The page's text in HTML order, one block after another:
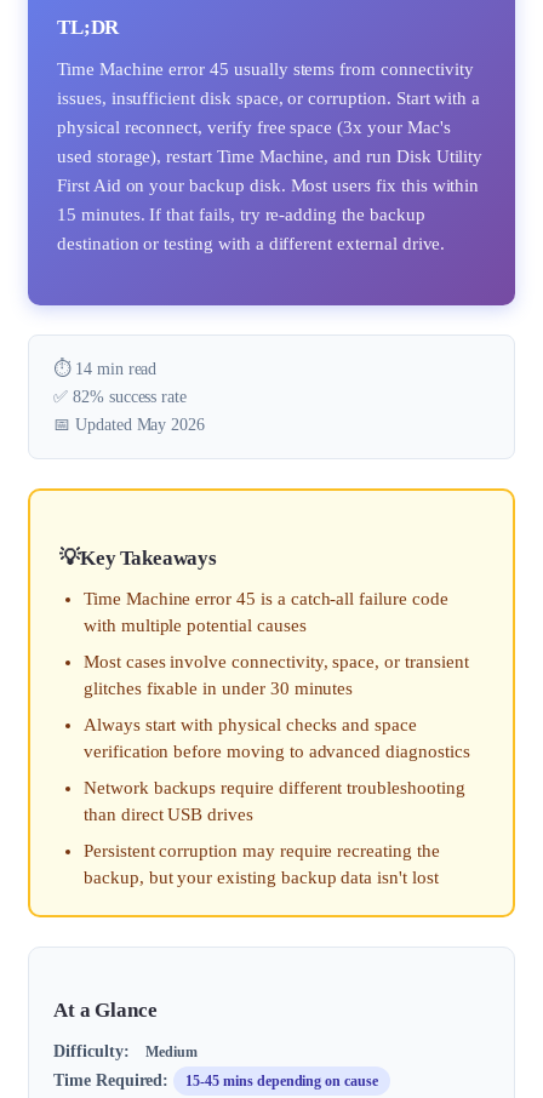
TL;DR
Time Machine error 45 usually stems from connectivity
issues, insufficient disk space, or corruption. Start with a
physical reconnect, verify free space (3x your Mac's
used storage), restart Time Machine, and run Disk Utility
First Aid on your backup disk. Most users fix this within
15 minutes. If that fails, try re-adding the backup
destination or testing with a different external drive.
⏱️ 14 min read
✅ 82% success rate
📅 Updated May 2026
Key Takeaways
Time Machine error 45 is a catch-all failure code
with multiple potential causes
Most cases involve connectivity, space, or transient
glitches fixable in under 30 minutes
Always start with physical checks and space
verification before moving to advanced diagnostics
Network backups require different troubleshooting
than direct USB drives
Persistent corruption may require recreating the
backup, but your existing backup data isn't lost
At a Glance
Difficulty: Medium
Time Required: 15-45 mins depending on cause